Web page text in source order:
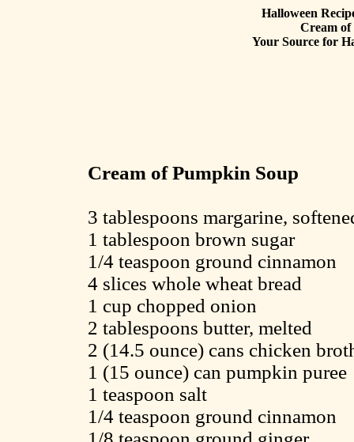
Halloween
Cream
Your Source for
Cream of Pumpkin Soup
3 tablespoons margarine,
1 tablespoon brown sugar
1/4 teaspoon ground cinnamon
4 slices whole wheat bread
1 cup chopped onion
2 tablespoons butter, melted
2 (14.5 ounce) cans chicken
1 (15 ounce) can pumpkin puree
1 teaspoon salt
1/4 teaspoon ground cinnamon